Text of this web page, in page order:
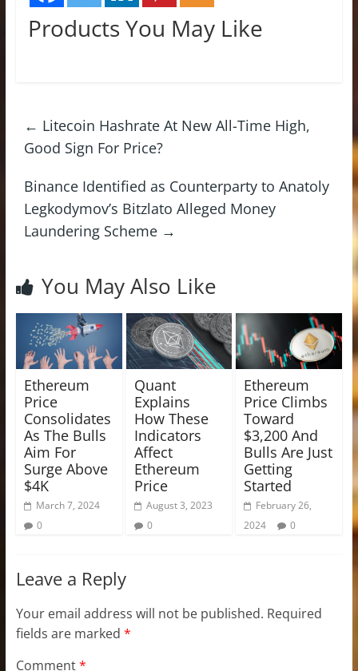
Products You May Like
← Litecoin Hashrate At New All-Time High,
Good Sign For Price?
Binance Identified as Counterparty to Anatoly
Legkodymov’s Bitzlato Alleged Money
Laundering Scheme →
You May Also Like
Ethereum
Price
Consolidates
As The Bulls
Aim For
Surge Above
$4K
March 7, 2024
0
Quant
Explains
How These
Indicators
Affect
Ethereum
Price
August 3, 2023
0
Ethereum
Price Climbs
Toward
$3,200 And
Bulls Are Just
Getting
Started
February 26,
2024
0
Leave a Reply
Your email address will not be published. Required
fields are marked *
Comment*